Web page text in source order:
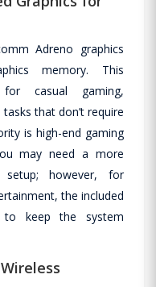
Adreno graphics
memory. This
casual gaming,
that don’t require
is high-end gaming
may need a more
setup; however, for
the included
to keep the system